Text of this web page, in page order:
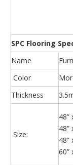
SPC Flooring
Name
Color
Thickness
Size:
48”
48”
48”
60”